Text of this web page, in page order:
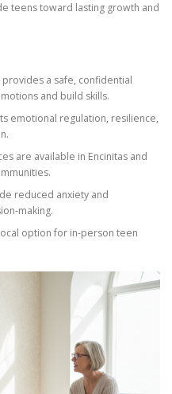
teens toward lasting growth and
provides a safe, confidential
and build skills.
emotional regulation, resilience,
are available in Encinitas and
reduced anxiety and
making.
option for in-person teen